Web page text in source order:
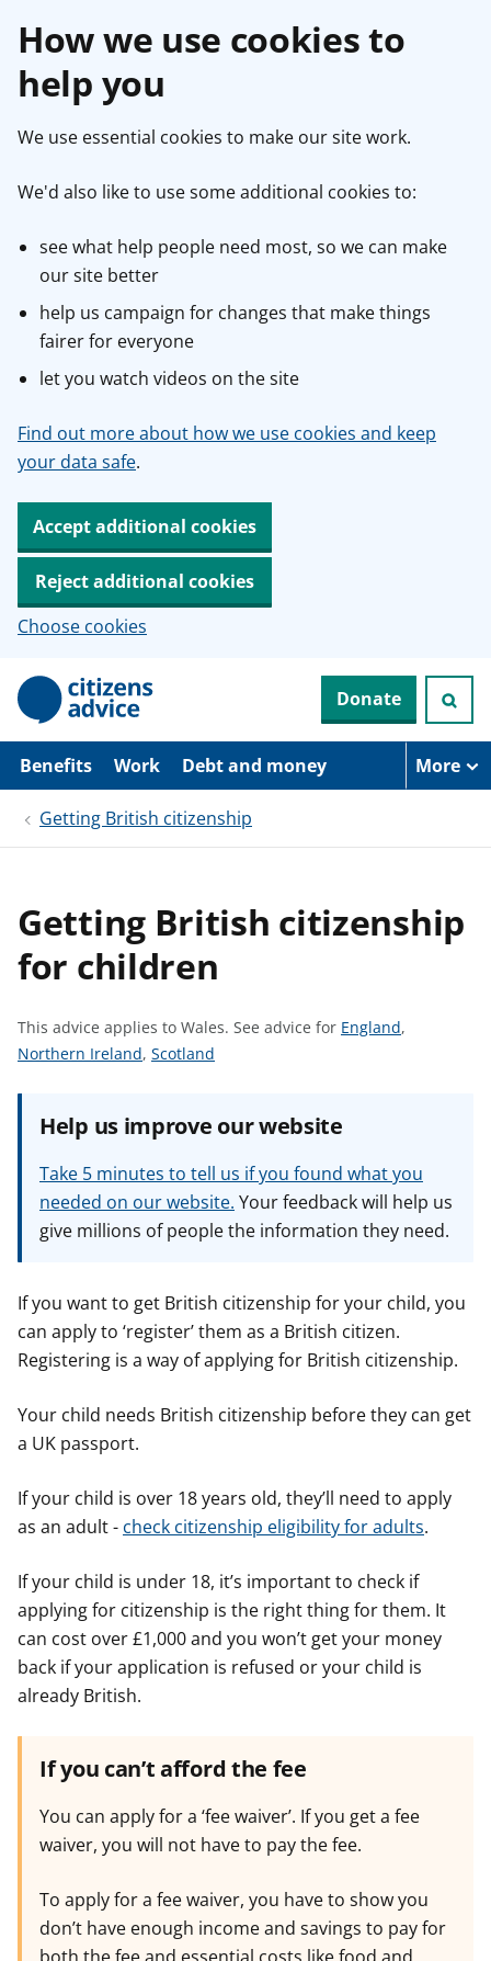
How we use cookies to
help you
We use essential cookies to make our site work.
We'd also like to use some additional cookies to:
see what help people need most, so we can make
our site better
help us campaign for changes that make things
fairer for everyone
let you watch videos on the site
Find out more about how we use cookies and keep
your data safe.
Accept additional cookies
Reject additional cookies
Choose cookies
p
i
Donate
Benefits Work Debt and money More
Getting British citizenship
Getting British citizenship
for children
This advice applies to Wales. See advice for S
d
i
c
e
r
England,
S
e
o
r
Northern Ireland, S
a
v
i
c
o
r
Scotland
Help us improve our website
Take 5 minutes to tell us if you found what you
needed on our website. Your feedback will help us
give millions of people the information they need.
If you want to get British citizenship for your child, you
can apply to ‘register’ them as a British citizen.
Registering is a way of applying for British citizenship.
Your child needs British citizenship before they can get
a UK passport.
If your child is over 18 years old, they’ll need to apply
as an adult - check citizenship eligibility for adults.
If your child is under 18, it’s important to check if
applying for citizenship is the right thing for them. It
can cost over £1,000 and you won’t get your money
back if your application is refused or your child is
already British.
If you can’t afford the fee
You can apply for a ‘fee waiver’. If you get a fee
waiver, you will not have to pay the fee.
To apply for a fee waiver, you have to show you
don’t have enough income and savings to pay for